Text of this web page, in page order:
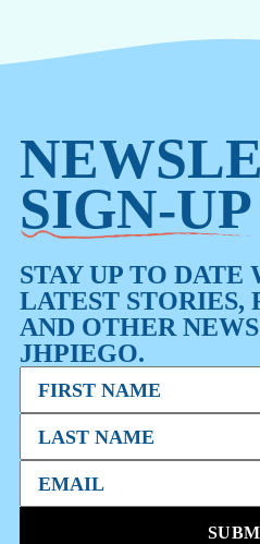
SIGN-UP
STAY UP TO DATE
LATEST STORIES,
AND OTHER
JHPIEGO.